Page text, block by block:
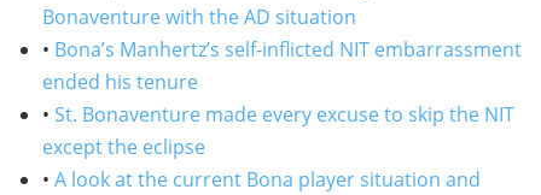
Bonaventure with the AD situation
• Bona’s Manhertz’s self-inflicted NIT embarrassment
ended his tenure
• St. Bonaventure made every excuse to skip the NIT
except the eclipse
• A look at the current Bona player situation and